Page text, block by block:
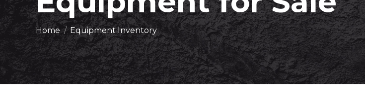
You are here:
Home Equipment Inventory